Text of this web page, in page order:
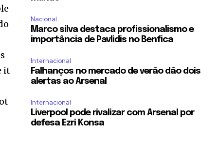
it
Nacional
Marco silva destaca profissionalismo e
importância de Pavlidis no Benfica
Internacional
Falhanços no mercado de verão dão dois
alertas ao Arsenal
Internacional
Liverpool pode rivalizar com Arsenal por
defesa Ezri Konsa